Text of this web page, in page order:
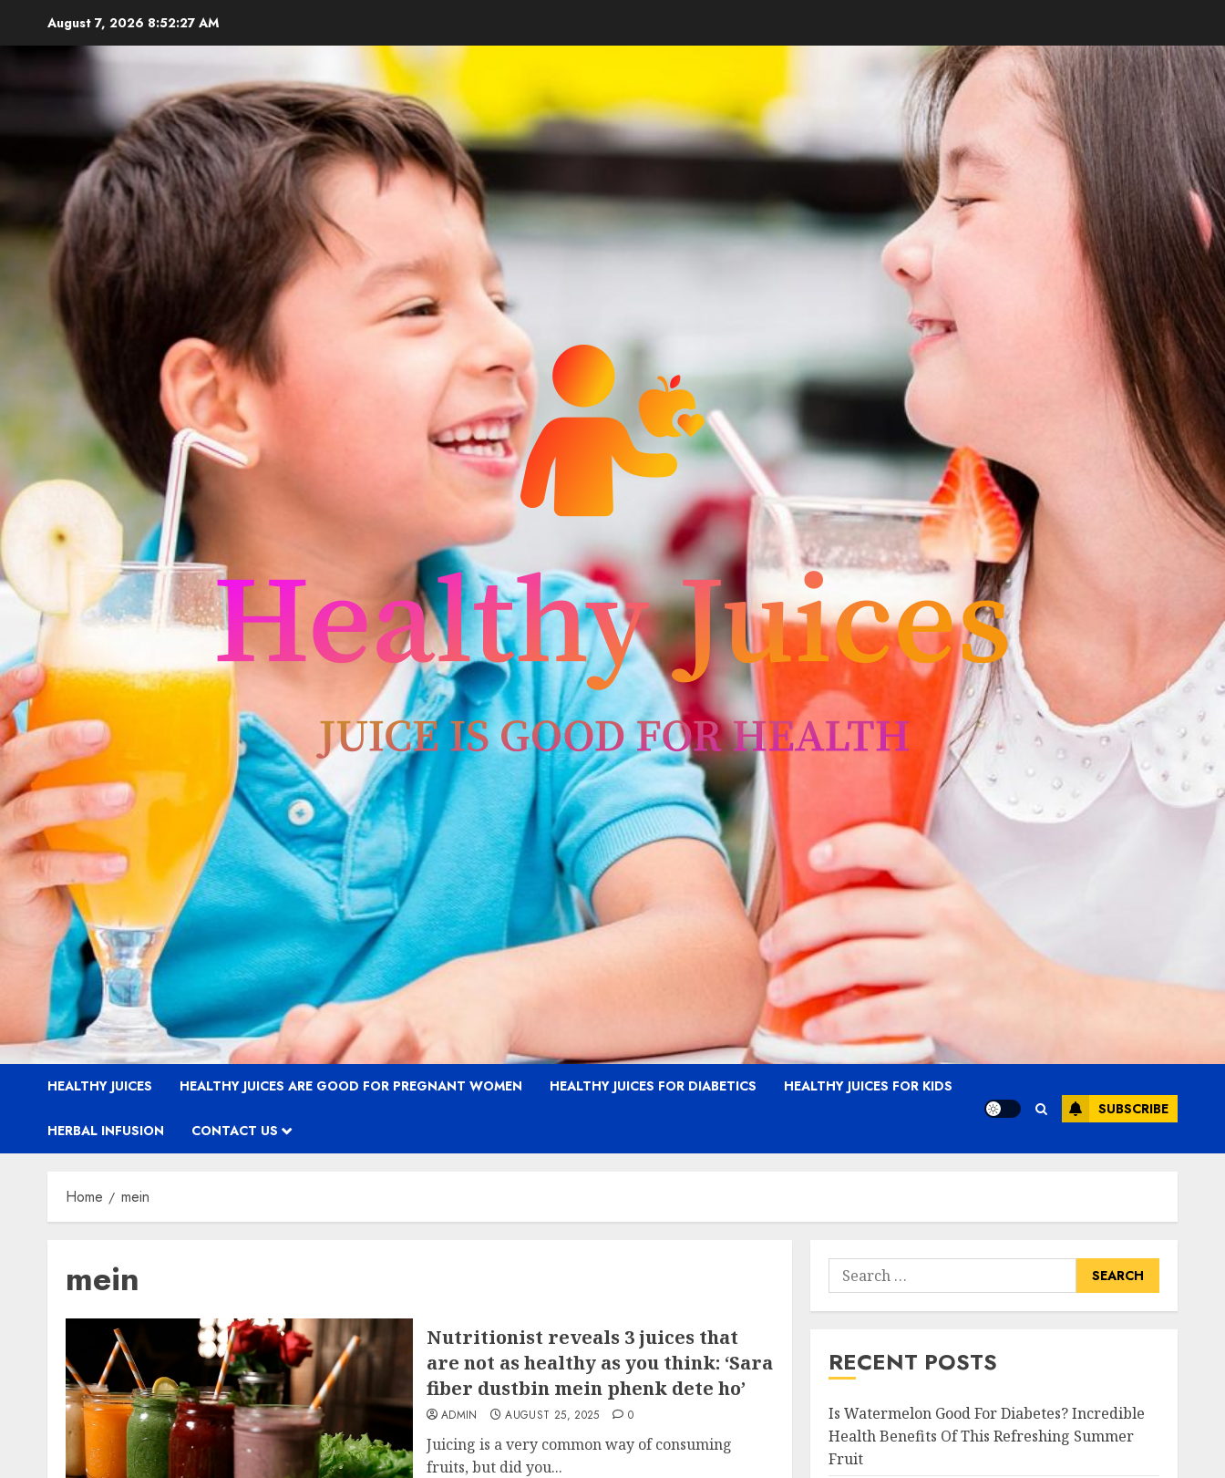
August 7, 2026 8:52:29 AM
HEALTHY JUICES HEALTHY JUICES ARE GOOD FOR PREGNANT WOMEN HEALTHY JUICES FOR DIABETICS HEALTHY JUICES FOR KIDS
HERBAL INFUSION CONTACT US
SUBSCRIBE
Home mein
mein
Nutritionist reveals 3 juices that
are not as healthy as you think: ‘Sara
fiber dustbin mein phenk dete ho’
ADMIN AUGUST 25, 2025 0
Juicing is a very common way of consuming
fruits, but did you...
Search
for:
RECENT POSTS
Is Watermelon Good For Diabetes? Incredible
Health Benefits Of This Refreshing Summer
Fruit